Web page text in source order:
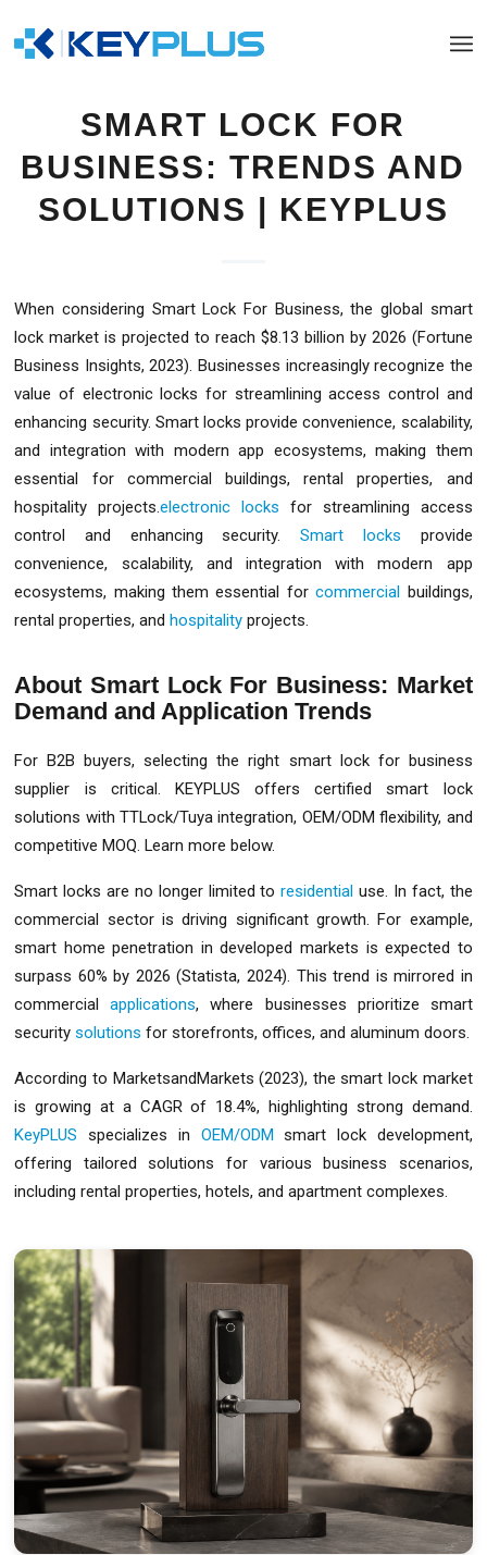
SMART LOCK FOR
BUSINESS: TRENDS AND
SOLUTIONS | KEYPLUS
When considering Smart Lock For Business, the global smart
lock market is projected to reach $8.13 billion by 2026 (Fortune
Business Insights, 2023). Businesses increasingly recognize the
value of electronic locks for streamlining access control and
enhancing security. Smart locks provide convenience, scalability,
and integration with modern app ecosystems, making them
essential for commercial buildings, rental properties, and
hospitality projects.electronic locks for streamlining access
control and enhancing security.Smart locks provide
convenience, scalability, and integration with modern app
ecosystems, making them essential forcommercial buildings,
rental properties, andhospitality projects.
About Smart Lock For Business: Market
Demand and Application Trends
For B2B buyers, selecting the right smart lock for business
supplier is critical. KEYPLUS offers certified smart lock
solutions with TTLock/Tuya integration, OEM/ODM flexibility, and
competitive MOQ. Learn more below.
Smart locks are no longer limited toresidential use. In fact, the
commercial sector is driving significant growth. For example,
smart home penetration in developed markets is expected to
surpass 60% by 2026 (Statista, 2024). This trend is mirrored in
commercialapplications, where businesses prioritize smart
securitysolutions for storefronts, offices, and aluminum doors.
According to MarketsandMarkets (2023), the smart lock market
is growing at a CAGR of 18.4%, highlighting strong demand.
KeyPLUS specializes in OEM/ODM smart lock development,
offering tailored solutions for various business scenarios,
including rental properties, hotels, and apartment complexes.